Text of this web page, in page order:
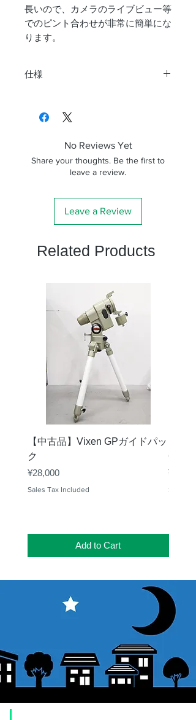
長いので、カメラのライブビュー等
でのピント合わせが非常に簡単にな
ります。
仕様
名
スク243-308mm
フー
243-308ｍｍ
（口径ではありません
のでご注意くださ
固定用ネジ３本（シリ
コン付）
No Reviews Yet
Share your thoughts. Be the first to
leave a review.
Leave a Review
Related Products
【中古品】Vixen GPガイドパッ
ク
Price
¥28,000
Sales Tax Included
Add to Cart
Price
¥50,000
Sales